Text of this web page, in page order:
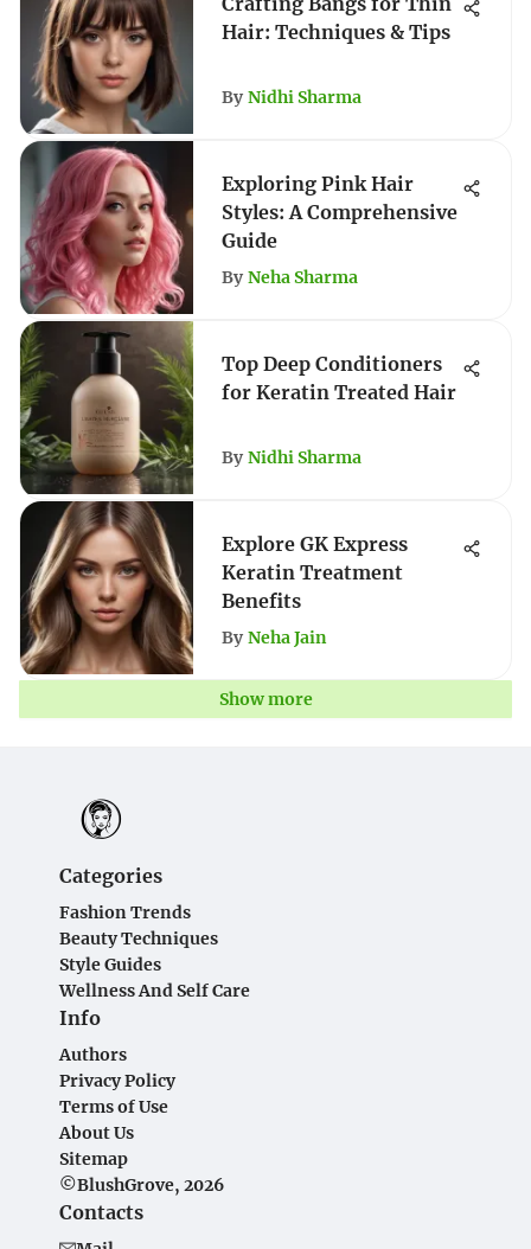
Hair: Techniques & Tips
By Nidhi Sharma
Exploring Pink Hair
Styles: A Comprehensive
Guide
By Neha Sharma
Top Deep Conditioners
for Keratin Treated Hair
By Nidhi Sharma
Explore GK Express
Keratin Treatment
Benefits
By Neha Jain
Show more
Categories
Fashion Trends
Beauty Techniques
Style Guides
Wellness And Self Care
Info
Authors
Privacy Policy
Terms of Use
About Us
Sitemap
©BlushGrove, 2026
Contacts